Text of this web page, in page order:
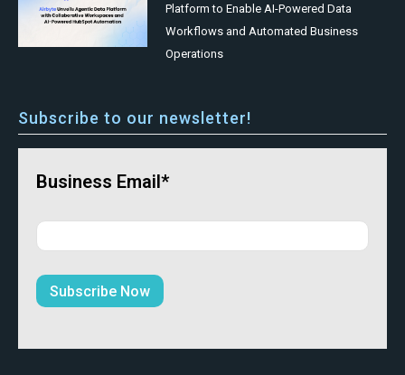
Platform to Enable AI-Powered Data
Workflows and Automated Business
Operations
Subscribe to our newsletter!
Business Email*